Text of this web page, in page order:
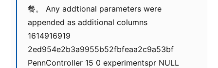
餐。 Any addtional parameters were
appended as additional columns
1614916919
2ed954e2b3a9955b52fbfeaa2c9a53bf
PennController 15 0 experimentspr NULL